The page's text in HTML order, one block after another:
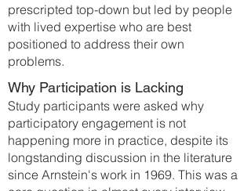
prescripted top-down but led by people
with lived expertise who are best
positioned to address their own
problems.
Why Participation is Lacking
Study participants were asked why
participatory engagement is not
happening more in practice, despite its
longstanding discussion in the literature
since Arnstein's work in 1969. This was a